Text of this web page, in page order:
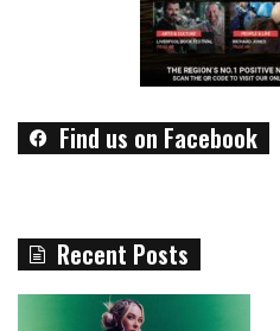
Find us on Facebook
Recent Posts